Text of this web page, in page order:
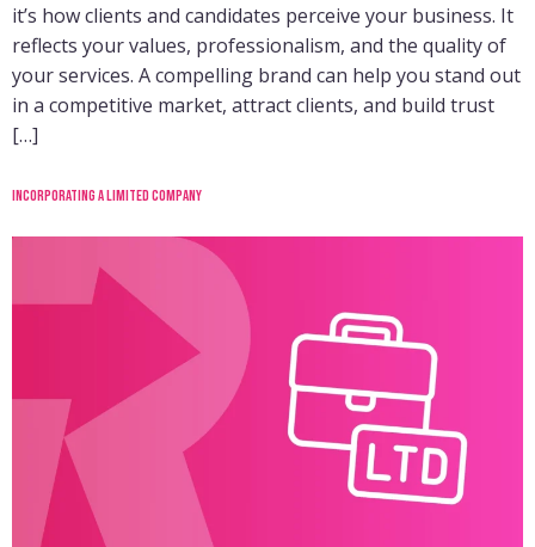
it’s how clients and candidates perceive your business. It
reflects your values, professionalism, and the quality of
your services. A compelling brand can help you stand out
in a competitive market, attract clients, and build trust
[…]
Incorporating a limited company